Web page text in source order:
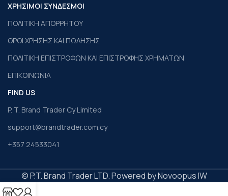
ΧΡΗΣΙΜΟΙ ΣΥΝΔΕΣΜΟΙ
ΠΟΛΙΤΙΚΗ ΑΠΟΡΡΗΤΟΥ
ΟΡΟΙ ΧΡΗΣΗΣ ΚΑΙ ΠΩΛΗΣΗΣ
ΠΟΛΙΤΙΚΗ ΕΠΙΣΤΡΟΦΩΝ ΚΑΙ ΕΠΙΣΤΡΟΦΗΣ ΧΡΗΜΑΤΩΝ
ΕΠΙΚΟΙΝΩΝΙΑ
FIND US
P. T. Brand Trader Cy Limited
support@brandtrader.com.cy
+357 24533041
© P.T. Brand Trader LTD. Powered by Novoopus IW